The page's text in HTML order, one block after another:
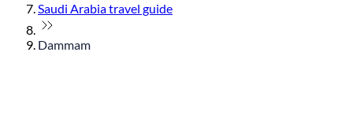
Saudi Arabia travel guide
Dammam